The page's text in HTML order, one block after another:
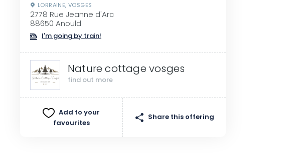
LORRAINE, VOSGES
2778 Rue Jeanne d'Arc
88650 Anould
I'm going by train!
Nature cottage vosges
find out more
Add to your
favourites
Share this offering